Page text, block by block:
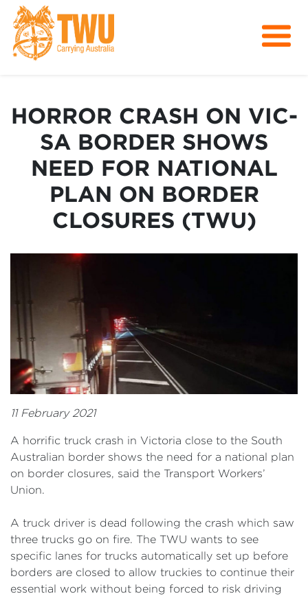
Media
Contact
HORROR CRASH ON VIC-
SA BORDER SHOWS
NEED FOR NATIONAL
PLAN ON BORDER
CLOSURES (TWU)
11 February 2021
A horrific truck crash in Victoria close to the South
Australian border shows the need for a national plan
on border closures, said the Transport Workers’
Union.
A truck driver is dead following the crash which saw
three trucks go on fire. The TWU wants to see
specific lanes for trucks automatically set up before
borders are closed to allow truckies to continue their
essential work without being forced to risk driving